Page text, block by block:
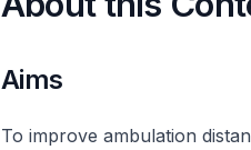
Aims
To improve ambulation